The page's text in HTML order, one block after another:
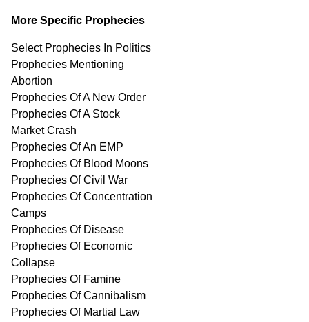
More Specific Prophecies
Select Prophecies In Politics
Prophecies Mentioning
Abortion
Prophecies Of A New Order
Prophecies Of A Stock
Market Crash
Prophecies Of An EMP
Prophecies Of Blood Moons
Prophecies Of Civil War
Prophecies Of Concentration
Camps
Prophecies Of Disease
Prophecies Of Economic
Collapse
Prophecies Of Famine
Prophecies Of Cannibalism
Prophecies Of Martial Law